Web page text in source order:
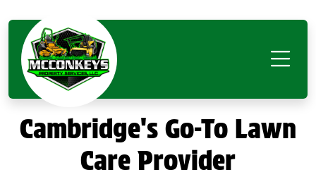
Cambridge's Go-To Lawn
Care Provider